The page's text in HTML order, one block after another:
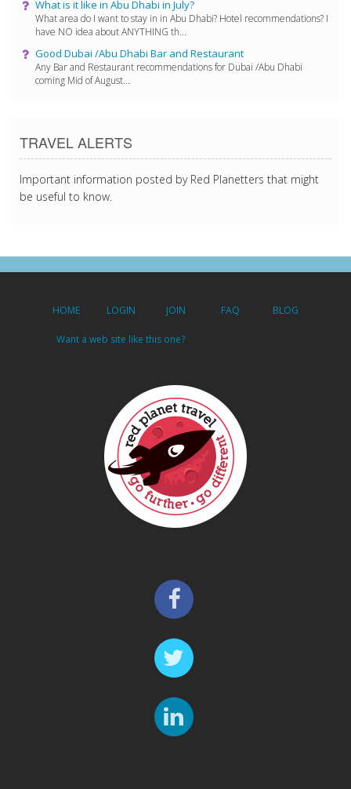
What is it like in Abu Dhabi in July?
What area do I want to stay in in Abu Dhabi? Hotel recommendations? I
have NO idea about ANYTHING th...
Good Dubai /Abu Dhabi Bar and Restaurant
Any Bar and Restaurant recommendations for Dubai /Abu Dhabi
coming Mid of August...
TRAVEL ALERTS
Important information posted by Red Planetters that might
be useful to know.
HOME LOGIN JOIN FAQ BLOG
Want a web site like this one?